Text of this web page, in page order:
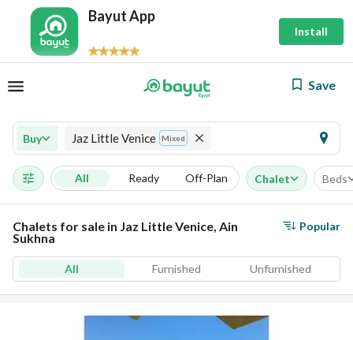
Bayut App
Install
Save
Buy Jaz Little Venice Mixed
All Ready Off-Plan Chalet Beds
Chalets for sale in Jaz Little Venice, Ain
Sukhna
Popular
All Furnished Unfurnished